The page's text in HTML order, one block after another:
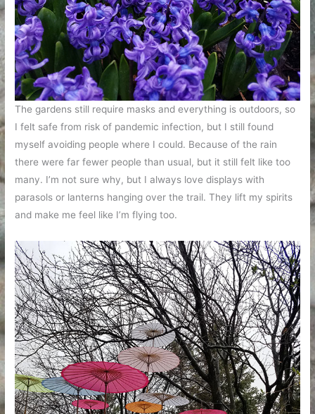
The gardens still require masks and everything is outdoors, so
I felt safe from risk of pandemic infection, but I still found
myself avoiding people where I could. Because of the rain
there were far fewer people than usual, but it still felt like too
many. I’m not sure why, but I always love displays with
parasols or lanterns hanging over the trail. They lift my spirits
and make me feel like I’m flying too.